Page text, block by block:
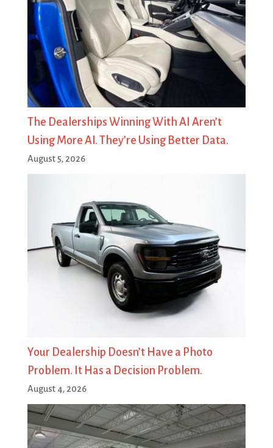
The Dealerships Winning With AI Aren’t
Using More AI. They’re Using Better Data.
August 5, 2026
Your Dealership Doesn’t Have a Photo
Problem. It Has a Decision Problem.
August 4, 2026